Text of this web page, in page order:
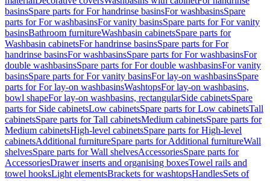
basinsSpare parts for For handrinse basinsFor washbasinsSpare
parts for For washbasinsFor vanity basinsSpare parts for For vanity
basinsBathroom furnitureWashbasin cabinetsSpare parts for
Washbasin cabinetsFor handrinse basinsSpare parts for For
handrinse basinsFor washbasinsSpare parts for For washbasinsFor
double washbasinsSpare parts for For double washbasinsFor vanity
basinsSpare parts for For vanity basinsFor lay-on washbasinsSpare
parts for For lay-on washbasinsWashtopsFor lay-on washbasins,
bowl shapeFor lay-on washbasins, rectangularSide cabinetsSpare
parts for Side cabinetsLow cabinetsSpare parts for Low cabinetsTall
cabinetsSpare parts for Tall cabinetsMedium cabinetsSpare parts for
Medium cabinetsHigh-level cabinetsSpare parts for High-level
cabinetsAdditional furnitureSpare parts for Additional furnitureWall
shelvesSpare parts for Wall shelvesAccessoriesSpare parts for
AccessoriesDrawer inserts and organising boxesTowel rails and
towel hooksLight elementsBrackets for washtopsHandlesSets of